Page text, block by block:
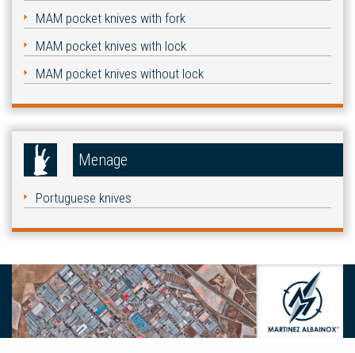
MAM pocket knives with fork
MAM pocket knives with lock
MAM pocket knives without lock
Menage
Portuguese knives